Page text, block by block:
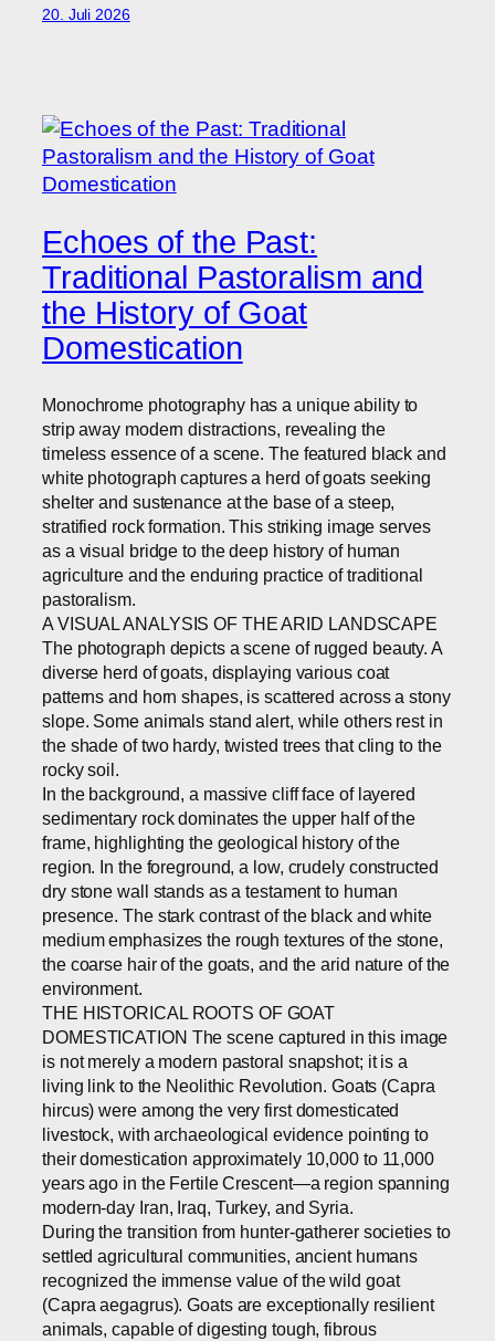
20. Juli 2026
Echoes of the Past:
Traditional Pastoralism and
the History of Goat
Domestication
Monochrome photography has a unique ability to
strip away modern distractions, revealing the
timeless essence of a scene. The featured black and
white photograph captures a herd of goats seeking
shelter and sustenance at the base of a steep,
stratified rock formation. This striking image serves
as a visual bridge to the deep history of human
agriculture and the enduring practice of traditional
pastoralism.
A VISUAL ANALYSIS OF THE ARID LANDSCAPE
The photograph depicts a scene of rugged beauty. A
diverse herd of goats, displaying various coat
patterns and horn shapes, is scattered across a stony
slope. Some animals stand alert, while others rest in
the shade of two hardy, twisted trees that cling to the
rocky soil.
In the background, a massive cliff face of layered
sedimentary rock dominates the upper half of the
frame, highlighting the geological history of the
region. In the foreground, a low, crudely constructed
dry stone wall stands as a testament to human
presence. The stark contrast of the black and white
medium emphasizes the rough textures of the stone,
the coarse hair of the goats, and the arid nature of the
environment.
THE HISTORICAL ROOTS OF GOAT
DOMESTICATION The scene captured in this image
is not merely a modern pastoral snapshot; it is a
living link to the Neolithic Revolution. Goats (Capra
hircus) were among the very first domesticated
livestock, with archaeological evidence pointing to
their domestication approximately 10,000 to 11,000
years ago in the Fertile Crescent—a region spanning
modern-day Iran, Iraq, Turkey, and Syria.
During the transition from hunter-gatherer societies to
settled agricultural communities, ancient humans
recognized the immense value of the wild goat
(Capra aegagrus). Goats are exceptionally resilient
animals, capable of digesting tough, fibrous